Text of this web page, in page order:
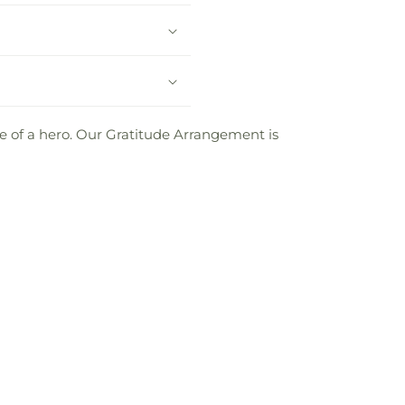
of a hero. Our Gratitude Arrangement is